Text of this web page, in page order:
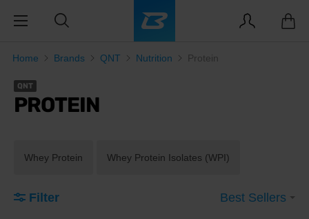
Home Brands QNT Nutrition Protein
QNT
PROTEIN
Whey Protein Whey Protein Isolates (WPI)
Filter Best Sellers